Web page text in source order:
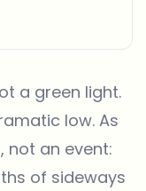
a green light.
low. As
not an event:
of sideways